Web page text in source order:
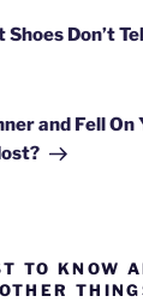
Shoes Don’t
and Fell On
TO KNOW